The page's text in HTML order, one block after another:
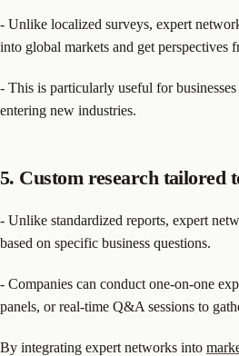
- Unlike localized surveys, expert
into global markets and get perspectives
- This is particularly useful for
entering new industries.
5. Custom research tailored
- Unlike standardized reports, expert
based on specific business questions.
- Companies can conduct one-on-one
panels, or real-time Q&A sessions to
By integrating expert networks into